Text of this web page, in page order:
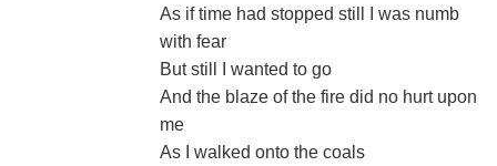
As if time had stopped still I was numb
with fear
But still I wanted to go
And the blaze of the fire did no hurt upon
me
As I walked onto the coals